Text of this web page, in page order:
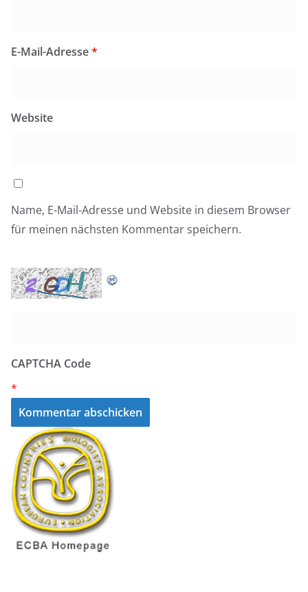
E-Mail-Adresse*
Website
Name, E-Mail-Adresse und Website in diesem Browser
für meinen nächsten Kommentar speichern.
CAPTCHA Code
*